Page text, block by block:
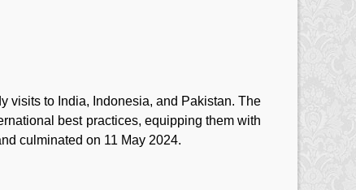
visits to India, Indonesia, and Pakistan. The
best practices, equipping them with
culminated on 11 May 2024.